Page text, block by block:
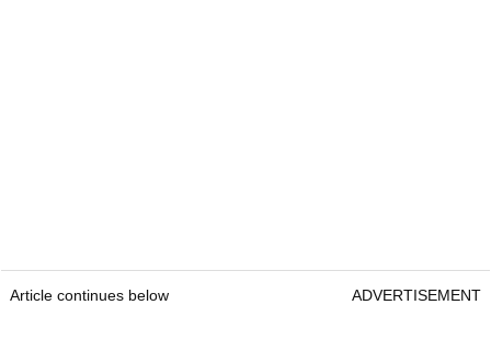
Article continues below ADVERTISEMENT